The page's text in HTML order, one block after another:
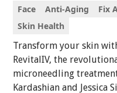
Face Anti-Aging Fix
Skin Health
Transform your skin
RevitalIV, the
microneedling
Kardashian and Jessica